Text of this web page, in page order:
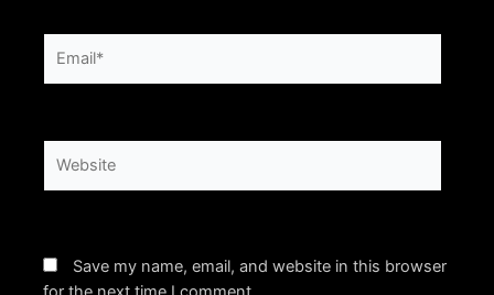
Save my name, email, and website in this browser